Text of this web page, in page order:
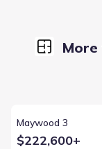
Maywood 3
$222,600+